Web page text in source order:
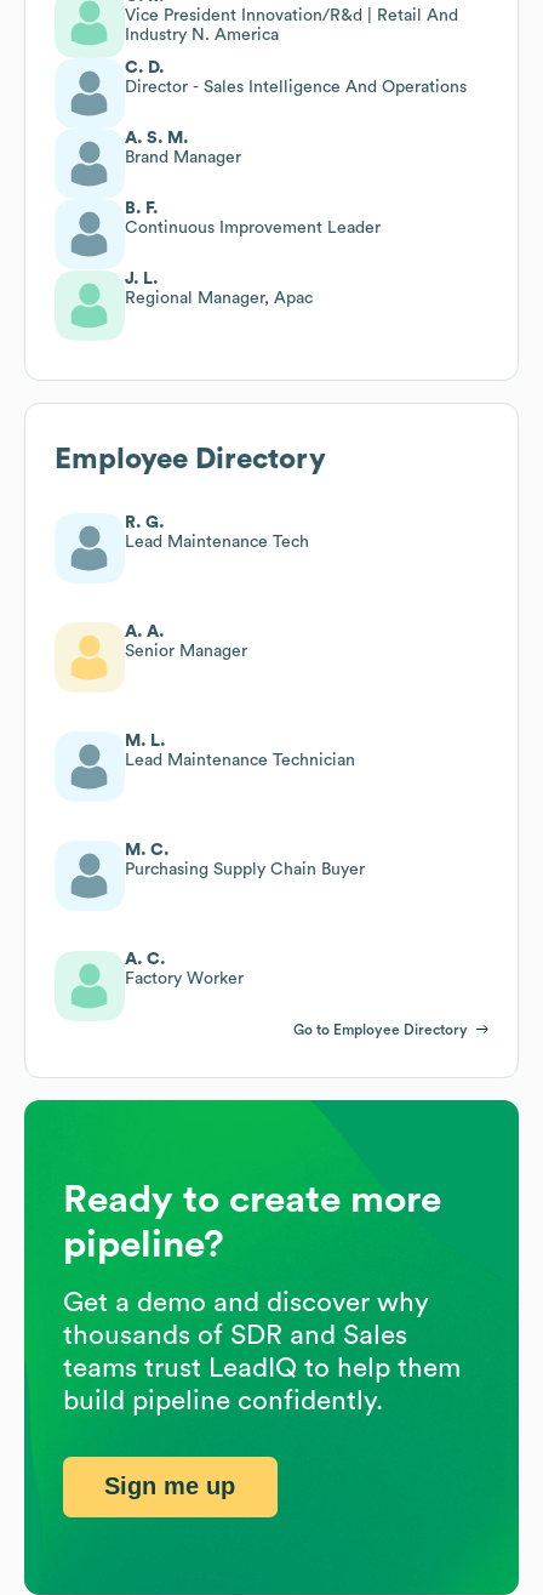
Vice President Innovation/R&d | Retail And
Industry N. America
C. D.
Director - Sales Intelligence And Operations
A. S. M.
Brand Manager
B. F.
Continuous Improvement Leader
J. L.
Regional Manager, Apac
Employee Directory
R. G.
Lead Maintenance Tech
A. A.
Senior Manager
M. L.
Lead Maintenance Technician
M. C.
Purchasing Supply Chain Buyer
A. C.
Factory Worker
Go to Employee Directory
Ready to create more
pipeline?
Get a demo and discover why
thousands of SDR and Sales
teams trust LeadIQ to help them
build pipeline confidently.
Sign me up